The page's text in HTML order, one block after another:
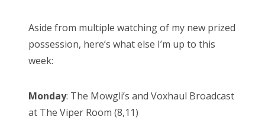
Aside from multiple watching of my new prized
possession, here’s what else I’m up to this
week:
Monday: The Mowgli’s and Voxhaul Broadcast
at The Viper Room (8,11)